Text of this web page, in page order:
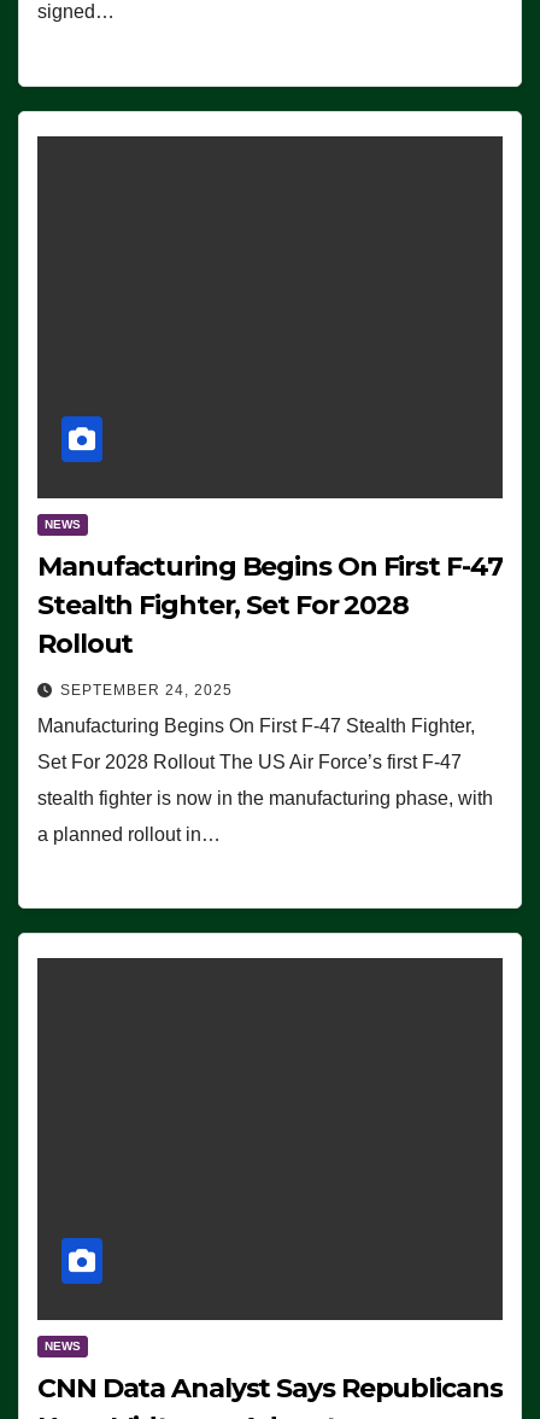
signed…
NEWS
Manufacturing Begins On First F-47
Stealth Fighter, Set For 2028
Rollout
SEPTEMBER 24, 2025
Manufacturing Begins On First F-47 Stealth Fighter,
Set For 2028 Rollout The US Air Force’s first F-47
stealth fighter is now in the manufacturing phase, with
a planned rollout in…
NEWS
CNN Data Analyst Says Republicans